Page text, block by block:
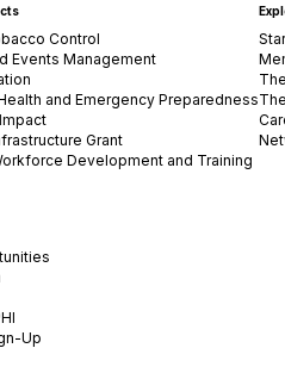
Control
Events Management
and Emergency Preparedness
Grant
Development and Training
Up